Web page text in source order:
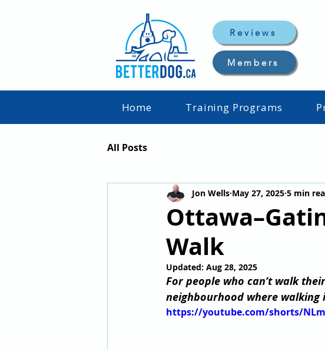
Reviews
Members
Home Training Programs
All Posts
Walk
Jon Wells May 27, 2025 5 min
Updated: Aug 28, 2025
For people who can’t walk
neighbourhood where
https://youtube.com/shorts/